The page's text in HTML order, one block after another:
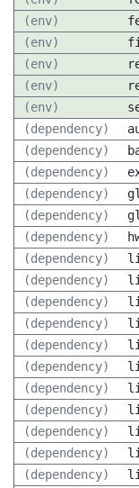
(env)
(env)
(env)
(env)
(env)
(dependency)
(dependency)
(dependency)
(dependency)
(dependency)
(dependency)
(dependency)
(dependency)
(dependency)
(dependency)
(dependency)
(dependency)
(dependency)
(dependency)
(dependency)
(dependency)
(dependency)